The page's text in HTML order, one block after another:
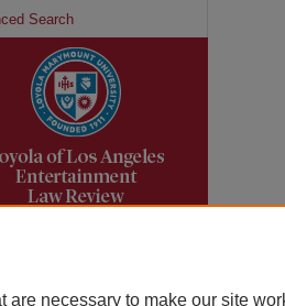
Search
are necessary to make our site